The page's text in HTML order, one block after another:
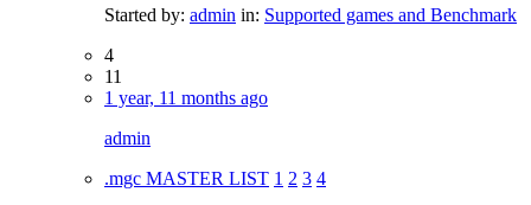
Started by: admin in: Supported games and Benchmark
4
11
1 year, 11 months ago
admin
.mgc MASTER LIST 1 2 3 4